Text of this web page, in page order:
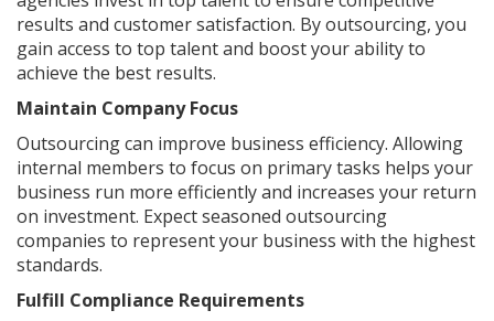
results and customer satisfaction. By outsourcing, you
gain access to top talent and boost your ability to
achieve the best results.
Maintain Company Focus
Outsourcing can improve business efficiency. Allowing
internal members to focus on primary tasks helps your
business run more efficiently and increases your return
on investment. Expect seasoned outsourcing
companies to represent your business with the highest
standards.
Fulfill Compliance Requirements